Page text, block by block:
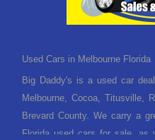
Used Cars in Melbourne Florida
Big Daddy's is a used car
Melbourne, Cocoa, Titusville,
Brevard County. We carry a
Florida used cars for sale, as